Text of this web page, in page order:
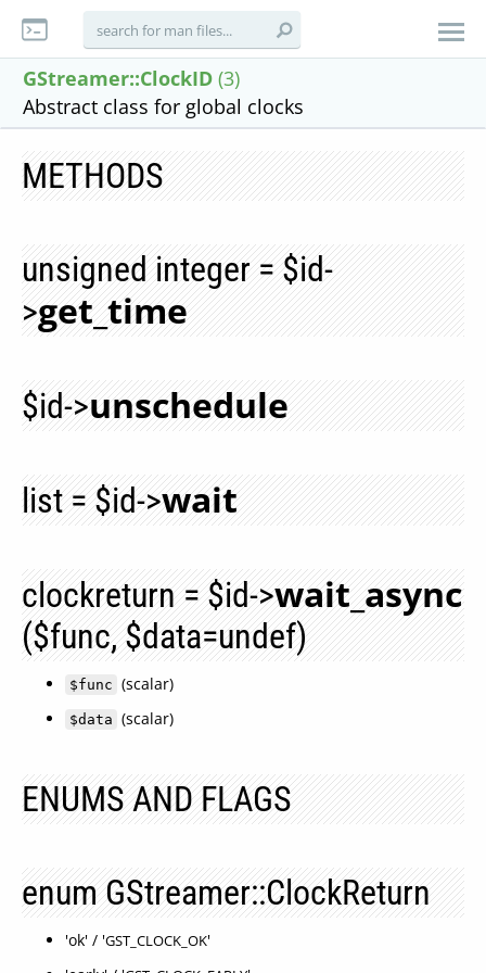
GStreamer::ClockID (3)
Abstract class for global clocks
METHODS
unsigned integer = $id-
>get_time
$id->unschedule
list = $id->wait
clockreturn = $id->wait_async
($func, $data=undef)
$func (scalar)
$data (scalar)
ENUMS AND FLAGS
enum GStreamer::ClockReturn
'ok' / 'GST_CLOCK_OK'